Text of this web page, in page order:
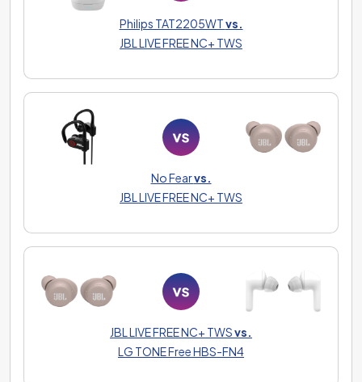
Philips TAT2205WTvs.
JBL LIVE FREE NC+ TWS
No Fearvs.
JBL LIVE FREE NC+ TWS
JBL LIVE FREE NC+ TWSvs.
LG TONE Free HBS-FN4